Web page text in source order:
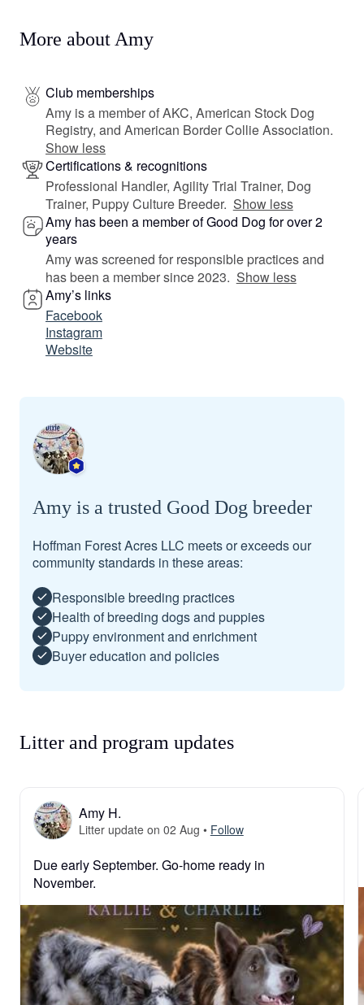
More about Amy
Club memberships
Amy is a member of AKC, American Stock Dog
Registry, and American Border Collie Association.
Show less
Certifications & recognitions
Professional Handler, Agility Trial Trainer, Dog
Trainer, Puppy Culture Breeder. Show less
Amy has been a member of Good Dog for over 2
years
Amy was screened for responsible practices and
has been a member since 2023. Show less
Amy’s links
Facebook
Instagram
Website
Amy is a trusted Good Dog breeder
Hoffman Forest Acres LLC meets or exceeds our
community standards in these areas:
Responsible breeding practices
Health of breeding dogs and puppies
Puppy environment and enrichment
Buyer education and policies
Litter and program updates
Amy H.
Litter update on 02 Aug • Follow
Due early September. Go-home ready in
November.